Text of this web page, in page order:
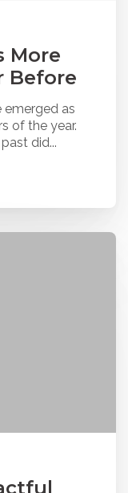
More
Before
emerged as
of the year.
did...